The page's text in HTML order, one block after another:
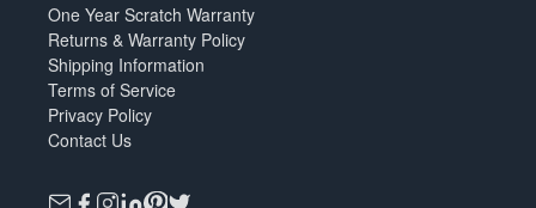
One Year Scratch Warranty
Returns & Warranty Policy
Shipping Information
Terms of Service
Privacy Policy
Contact Us